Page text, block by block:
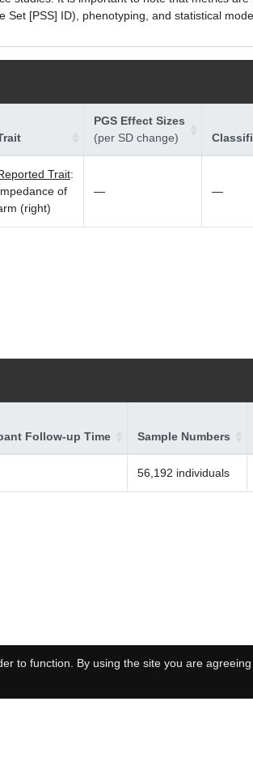
[PSS] ID), phenotyping, and statistical
PGS Effect Sizes
(per SD change)
Trait:
of
(right)
— —
Follow-up Time Sample Numbers
56,192 individuals
to function. By using the site you are